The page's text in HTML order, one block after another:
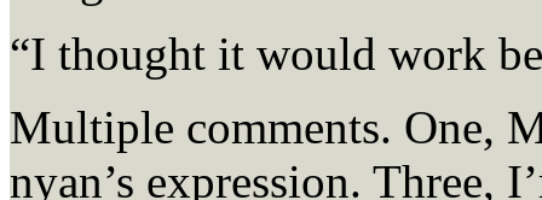
“I thought it would work
Multiple comments. One,
nyan’s expression. Three,